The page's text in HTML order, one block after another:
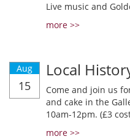
Live music and
more >>
Aug
15
Local
Come and join us
and cake in the
10am-12pm. (£3
more >>